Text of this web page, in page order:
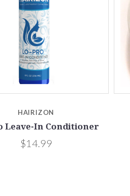
HAIRIZON
Leave-In Conditioner
$14.99